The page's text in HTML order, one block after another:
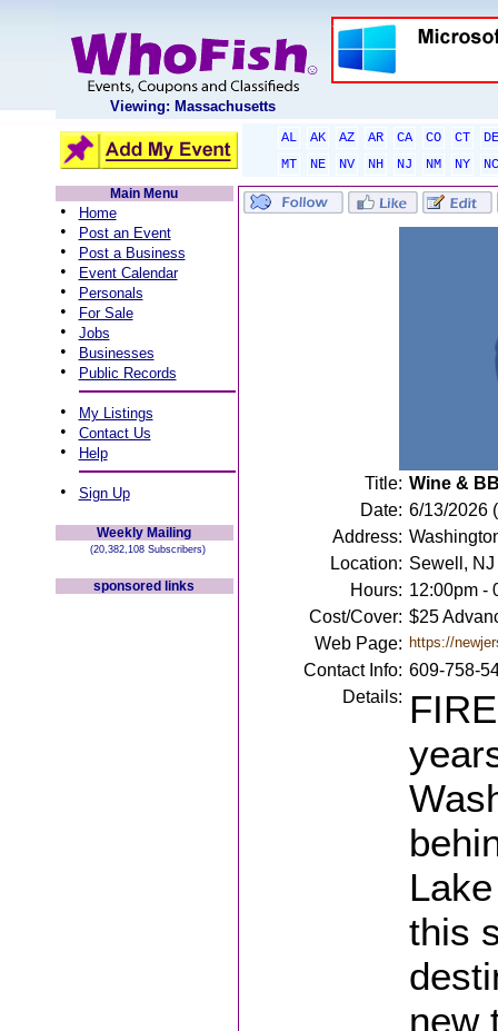
Viewing: Massachusetts
AL AK AZ AR CA CO CT
DE
MT
NE NV NH NJ NM NY
NC
Main Menu
• Home
• Post an Event
• Post a Business
• Event Calendar
• Personals
• For Sale
• Jobs
• Businesses
• Public Records
• My Listings
• Contact Us
• Help
• Sign Up
Weekly Mailing
(20,382,108 Subscribers)
sponsored links
Title: Wine &
Date: 6/13/2026
Address:
Location: Sewell, NJ
Hours: 12:00pm -
Cost/Cover: $25
Web Page: https://
Contact Info: 609-758-
Details:
this
new